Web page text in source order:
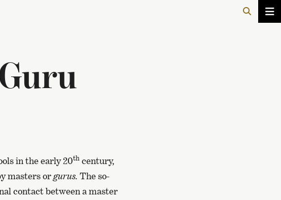
in the early 20th century,
masters orgurus. The so-
contact between a master